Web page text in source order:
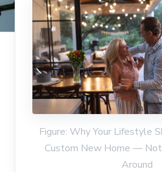
Figure: Why Your Lifestyle
Custom New Home —
Around